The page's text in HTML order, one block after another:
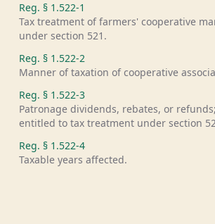
Reg. § 1.522-1
Tax treatment of farmers' cooperative
under section 521.
Reg. § 1.522-2
Manner of taxation of cooperative
Reg. § 1.522-3
Patronage dividends, rebates, or
entitled to tax treatment under section
Reg. § 1.522-4
Taxable years affected.